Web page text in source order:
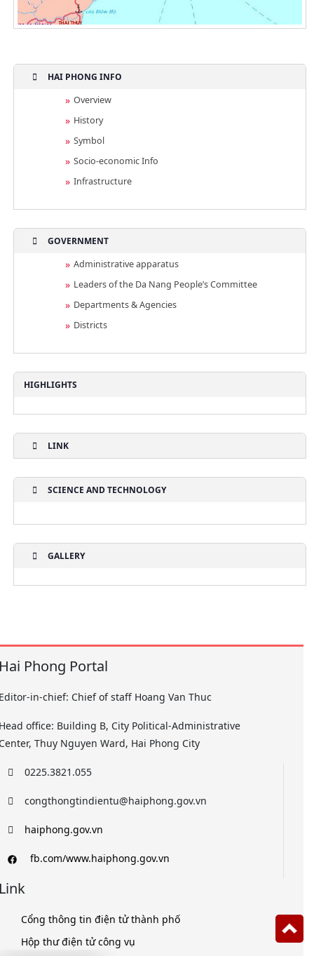
HAI PHONG INFO
Overview
History
Symbol
Socio-economic Info
Infrastructure
GOVERNMENT
Administrative apparatus
Leaders of the Da Nang People’s Committee
Departments & Agencies
Districts
HIGHLIGHTS
LINK
SCIENCE AND TECHNOLOGY
GALLERY
Phong Portal
in-chief: Chief of staff Hoang Van Thuc
office: Building B, City Political-Administrative
Thuy Nguyen Ward, Hai Phong City
0225.3821.055
congthongtindientu@haiphong.gov.vn
haiphong.gov.vn
fb.com/www.haiphong.gov.vn
Cổng thông tin điện tử thành phố
Hộp thư điện tử công vụ